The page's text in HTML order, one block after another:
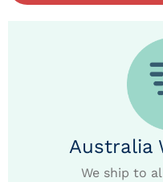
Australia
We ship to